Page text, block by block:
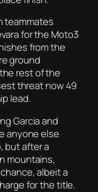
teammates
for the Moto3
from the
ground
rest of the
threat now 49
lead.
Garcia and
anyone else
but after a
mountains,
albeit a
for the title.